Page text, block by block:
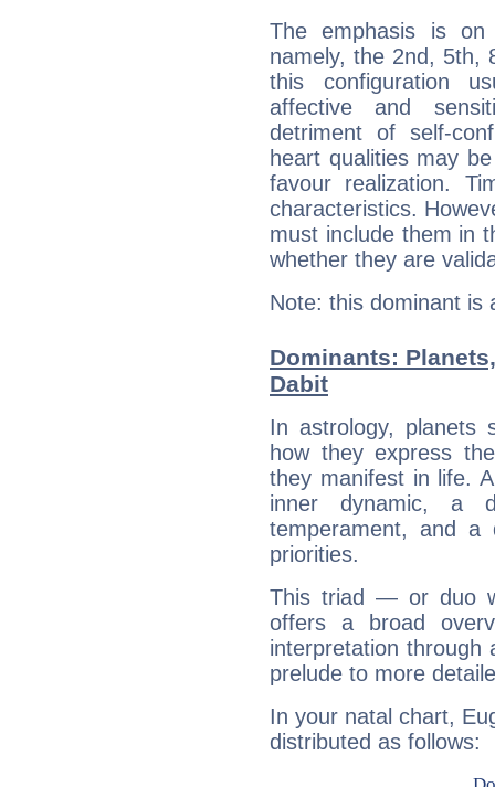
The emphasis is
namely, the 2nd, 5th,
this configuration
affective and
detriment of self-
heart qualities may
favour realization.
characteristics.
must include them in
whether they are
Note: this dominant is
Dominants:
Dabit
In astrology, planets
how they express
they manifest in life.
inner dynamic, a
temperament, and a
priorities.
This triad — or duo
offers a broad
interpretation through
prelude to more
In your natal chart,
distributed as follows: